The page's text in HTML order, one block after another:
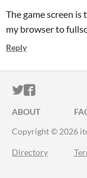
The game screen
my browser to
Reply
ITCH.IO ON
ITCH.IO
ABOUT
Copyright © 2026
Directory